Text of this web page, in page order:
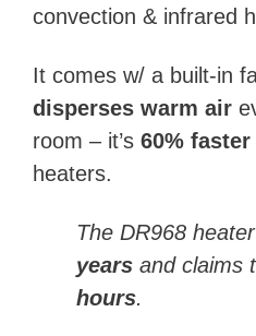
convection & infrared
It comes w/ a built-in
disperses warm air
room – it’s 60% faster
heaters.
The DR968
years and claims
hours.